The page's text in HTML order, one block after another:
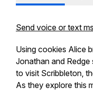
Send voice or text
Using cookies Alice
Jonathan and Redge
to visit Scribbleton,
As they explore this